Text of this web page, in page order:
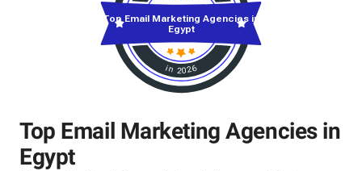
Top Email Marketing Agencies in
Egypt
in 2026
Top Email Marketing Agencies in
Egypt